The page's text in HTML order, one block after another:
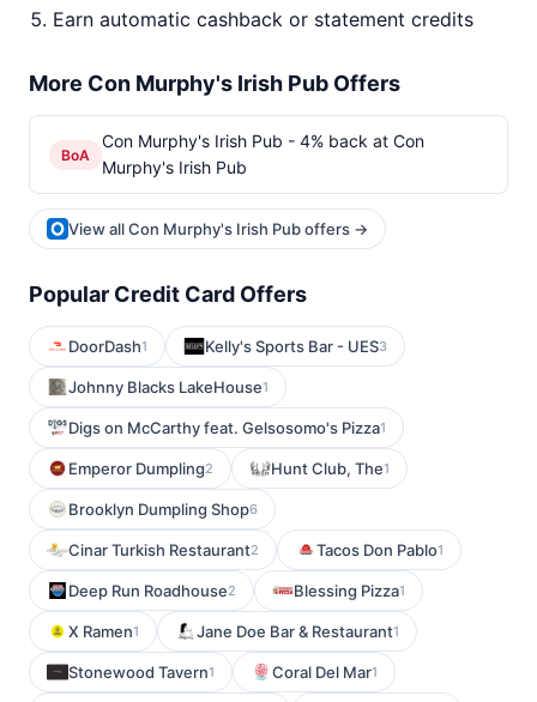
Earn automatic cashback or statement credits
More Con Murphy's Irish Pub Offers
BoA
Con Murphy's Irish Pub - 4% back at Con
Murphy's Irish Pub
View all Con Murphy's Irish Pub offers →
Popular Credit Card Offers
DoorDash1 Kelly's Sports Bar - UES3
Johnny Blacks LakeHouse1
Digs on McCarthy feat. Gelsosomo's Pizza1
Emperor Dumpling2 Hunt Club, The1
Brooklyn Dumpling Shop6
Cinar Turkish Restaurant2 Tacos Don Pablo1
Deep Run Roadhouse2 Blessing Pizza1
X Ramen1 Jane Doe Bar & Restaurant1
Stonewood Tavern1 Coral Del Mar1